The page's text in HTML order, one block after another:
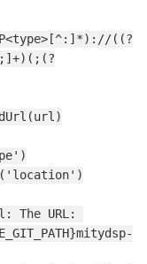
The URL: